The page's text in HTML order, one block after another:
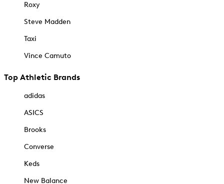
Roxy
Steve Madden
Taxi
Vince Camuto
Top Athletic Brands
adidas
ASICS
Brooks
Converse
Keds
New Balance